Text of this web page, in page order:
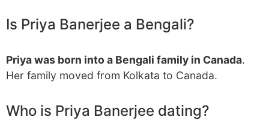
Is Priya Banerjee a Bengali?
Priya was born into a Bengali family in Canada.
Her family moved from Kolkata to Canada.
Who is Priya Banerjee dating?